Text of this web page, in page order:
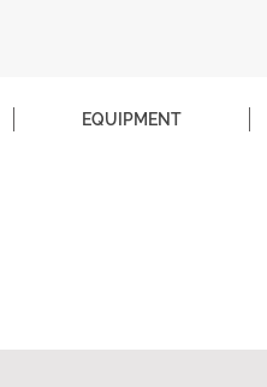
EQUIPMENT